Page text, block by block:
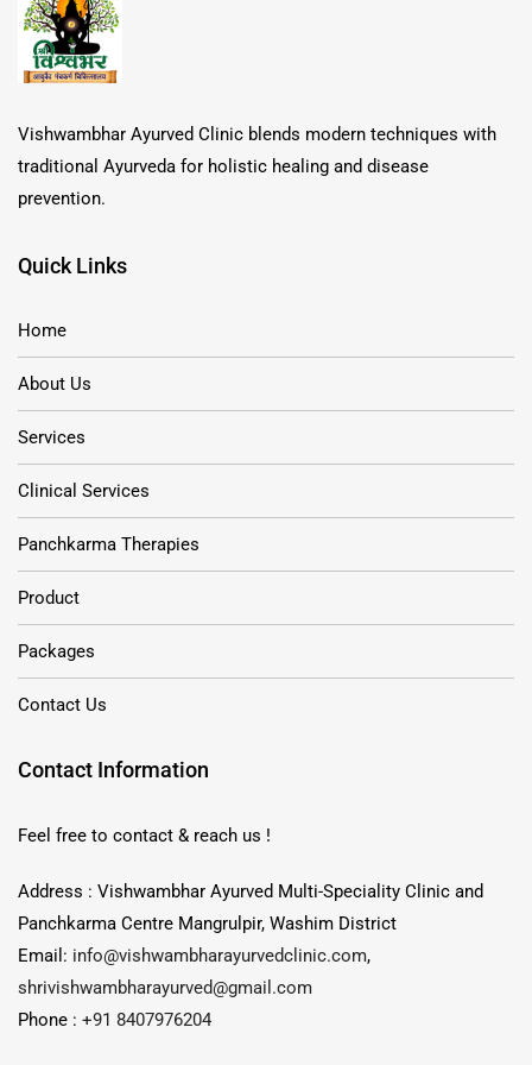
Vishwambhar Ayurved Clinic blends modern techniques with
traditional Ayurveda for holistic healing and disease
prevention.
Quick Links
Home
About Us
Services
Clinical Services
Panchkarma Therapies
Product
Packages
Contact Us
Contact Information
Feel free to contact & reach us !
Address : Vishwambhar Ayurved Multi-Speciality Clinic and
Panchkarma Centre Mangrulpir, Washim District
Email: info@vishwambharayurvedclinic.com,
shrivishwambharayurved@gmail.com
Phone : +91 8407976204